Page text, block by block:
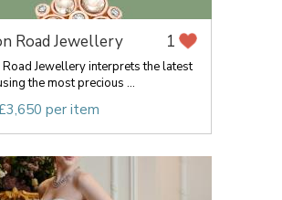
Road Jewellery 1
Jewellery interprets the latest
the most precious ...
per item